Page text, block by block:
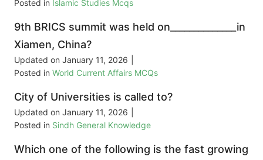
Posted in Islamic Studies Mcqs
9th BRICS summit was held on______________in
Xiamen, China?
Updated on January 11, 2026
Posted in World Current Affairs MCQs
City of Universities is called to?
Updated on January 11, 2026
Posted in Sindh General Knowledge
Which one of the following is the fast growing